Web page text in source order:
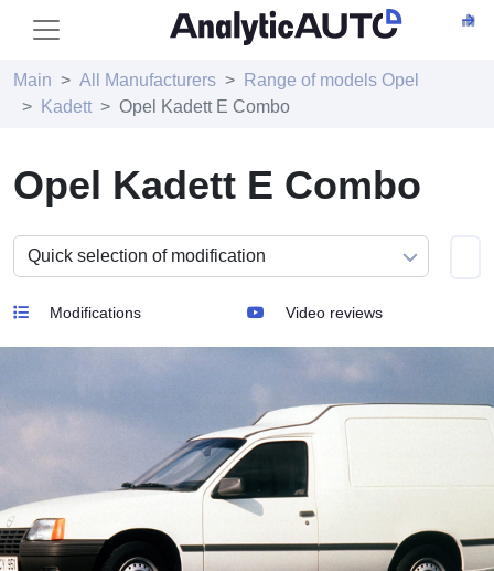
Main All Manufacturers
Range of models Opel
Kadett
Opel Kadett E Combo
Opel Kadett E Combo
Modifications Video reviews